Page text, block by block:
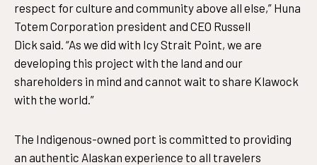
respect for culture and community above all else,” Huna
Totem Corporation president and CEO Russell
Dick said. “As we did with Icy Strait Point, we are
developing this project with the land and our
shareholders in mind and cannot wait to share Klawock
with the world.”
The Indigenous-owned port is committed to providing
an authentic Alaskan experience to all travelers